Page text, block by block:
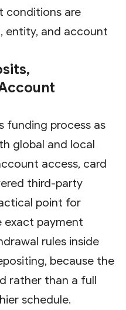
conditions are
entity, and account
funding process as
global and local
access, card
third-party
point for
exact payment
rules inside
because the
rather than a full
schedule.